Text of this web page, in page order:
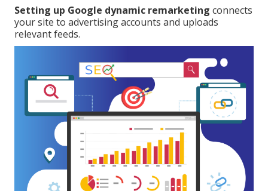
Setting up Google dynamic remarketing connects
your site to advertising accounts and uploads
relevant feeds.